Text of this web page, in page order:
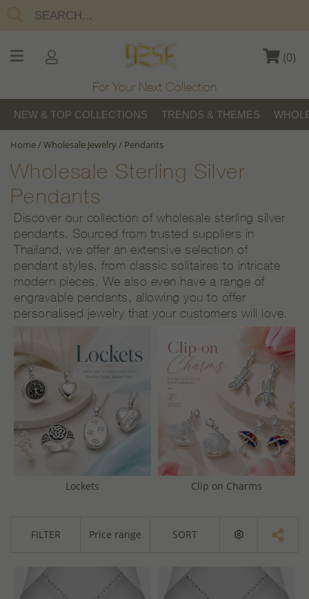
(0)
For Your Next Collection
NEW & TOP COLLECTIONS TRENDS & THEMES
Home/Wholesale Jewelry/ Pendants
Wholesale Sterling Silver
Pendants
Discover our collection of wholesale sterling silver
pendants. Sourced from trusted suppliers in
Thailand, we offer an extensive selection of
pendant styles, from classic solitaires to intricate
modern pieces. We also even have a range of
engravable pendants, allowing you to offer
personalised jewelry that your customers will love.
Lockets Clip on Charms
FILTER Price range SORT